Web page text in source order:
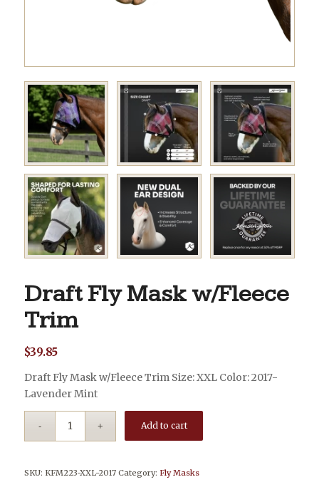
Draft Fly Mask w/Fleece
Trim
$39.85
Draft Fly Mask w/Fleece Trim Size: XXL Color: 2017-
Lavender Mint
Add to cart
SKU: KFM223-XXL-2017 Category: Fly Masks